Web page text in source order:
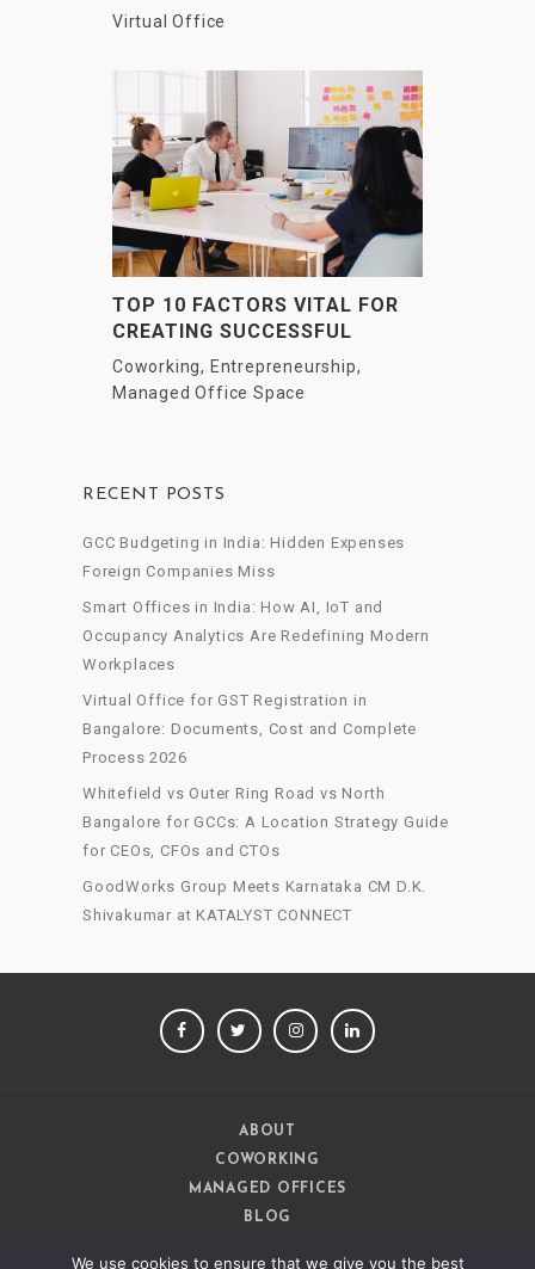
Virtual Office
TOP 10 FACTORS VITAL FOR
CREATING SUCCESSFUL
STARTUPS & VENTURES
Coworking, Entrepreneurship,
Managed Office Space
RECENT POSTS
GCC Budgeting in India: Hidden Expenses
Foreign Companies Miss
Smart Offices in India: How AI, IoT and
Occupancy Analytics Are Redefining Modern
Workplaces
Virtual Office for GST Registration in
Bangalore: Documents, Cost and Complete
Process 2026
Whitefield vs Outer Ring Road vs North
Bangalore for GCCs: A Location Strategy Guide
for CEOs, CFOs and CTOs
GoodWorks Group Meets Karnataka CM D.K.
Shivakumar at KATALYST CONNECT
FACEBOOKTWITTERINSTAGRAM
ABOUT
COWORKING
MANAGED OFFICES
BLOG
We use cookies to ensure that we give you the best